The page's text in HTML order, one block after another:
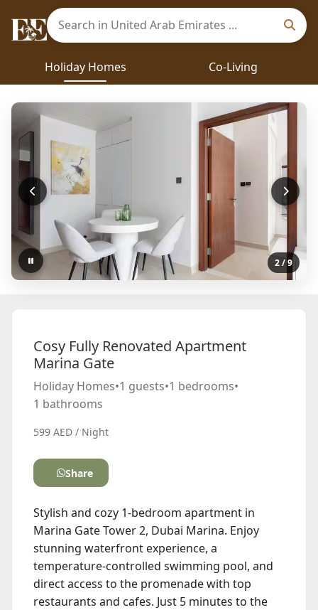
Holiday Homes Co-Living
2/ 9
Cosy Fully Renovated Apartment
Marina Gate
Holiday Homes•1 guests•1 bedrooms•
1 bathrooms
599 AED / Night
Share
Stylish and cozy 1-bedroom apartment in
Marina Gate Tower 2, Dubai Marina. Enjoy
stunning waterfront experience, a
temperature-controlled swimming pool, and
direct access to the promenade with top
restaurants and cafes. Just 5 minutes to the